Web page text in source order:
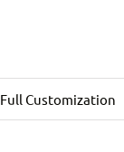
Full Customization